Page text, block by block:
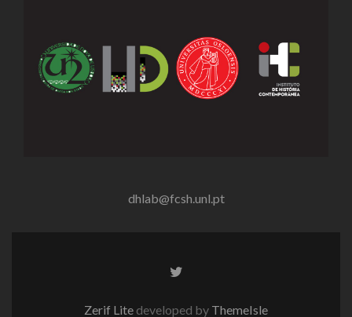
dhlab@fcsh.unl.pt
Twitter
Zerif Lite developed by ThemeIsle